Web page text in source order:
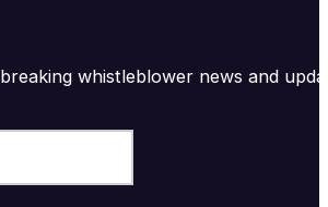
whistleblower news and